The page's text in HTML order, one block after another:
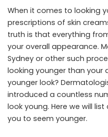
When it comes to looking
prescriptions of skin
truth is that everything
your overall appearance.
Sydney or other such
looking younger than your
younger look?
introduced a countless
look young. Here we will
you to seem younger.